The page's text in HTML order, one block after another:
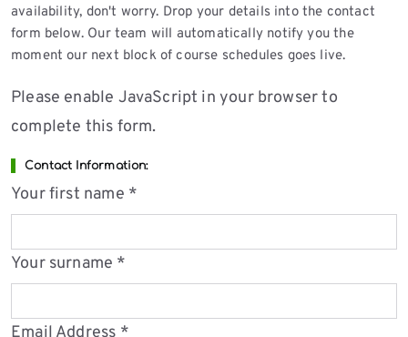
availability, don't worry. Drop your details into the contact
form below. Our team will automatically notify you the
moment our next block of course schedules goes live.
Please enable JavaScript in your browser to
complete this form.
Contact Information:
Your first name *
Your surname *
Email Address *